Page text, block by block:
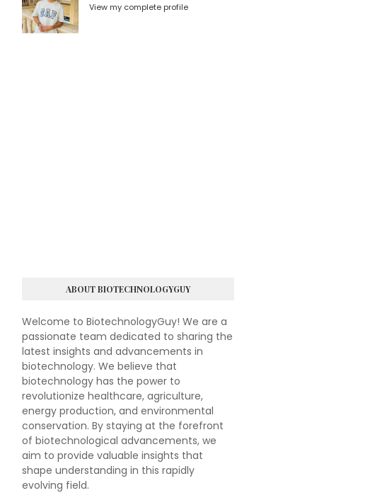
View my complete profile
ABOUT BIOTECHNOLOGYGUY
Welcome to BiotechnologyGuy! We are a
passionate team dedicated to sharing the
latest insights and advancements in
biotechnology. We believe that
biotechnology has the power to
revolutionize healthcare, agriculture,
energy production, and environmental
conservation. By staying at the forefront
of biotechnological advancements, we
aim to provide valuable insights that
shape understanding in this rapidly
evolving field.